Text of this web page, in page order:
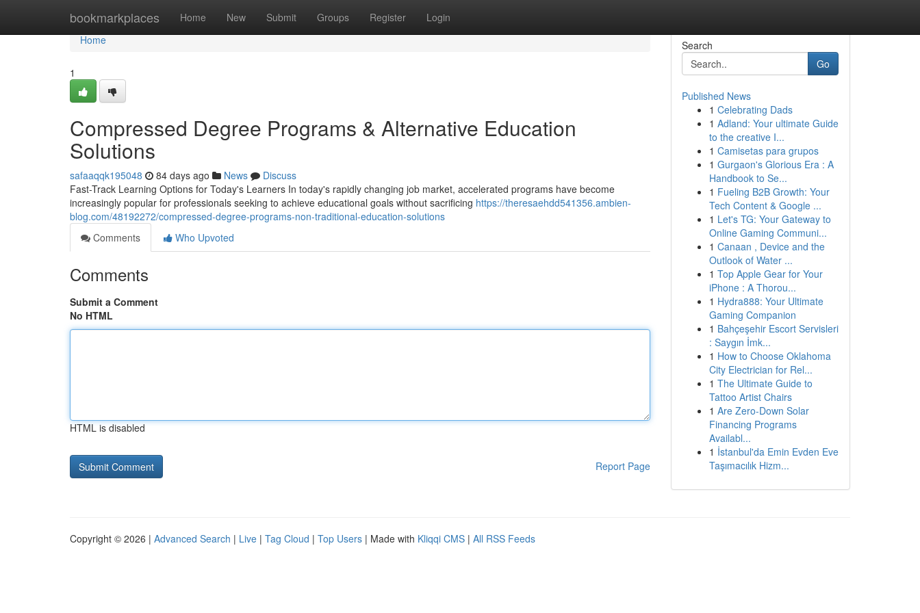
bookmarkplaces Home New Submit Groups Register Login
Home
Home
1
Compressed Degree Programs & Alternative Education
Solutions
safaaqqk195048 84 days ago News
Discuss
Fast-Track Learning Options for Today's Learners In today's rapidly changing job market, accelerated programs have become
increasingly popular for professionals seeking to achieve educational goals without sacrificing https://theresaehdd541356.ambien-
blog.com/48192272/compressed-degree-programs-non-traditional-education-solutions
Comments
Who Upvoted
Comments
Submit a Comment
No HTML
HTML is disabled
Report Page
Search
Go
Published News
1 Celebrating Dads
1 Adland: Your ultimate Guide
to the creative I...
1 Camisetas para grupos
1 Gurgaon's Glorious Era : A
Handbook to Se...
1 Fueling B2B Growth: Your
Tech Content & Google ...
1 Let's TG: Your Gateway to
Online Gaming Communi...
1 Canaan , Device and the
Outlook of Water ...
1 Top Apple Gear for Your
iPhone : A Thorou...
1 Hydra888: Your Ultimate
Gaming Companion
1 Bahçeşehir Escort Servisleri
: Saygın İmk...
1 How to Choose Oklahoma
City Electrician for Rel...
1 The Ultimate Guide to
Tattoo Artist Chairs
1 Are Zero-Down Solar
Financing Programs
Availabl...
1 İstanbul'da Emin Evden Eve
Taşımacılık Hizm...
Copyright © 2026 | Advanced Search | Live | Tag Cloud | Top Users | Made with Kliqqi CMS | All RSS Feeds